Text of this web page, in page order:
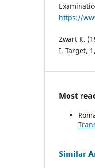
https://
Zwart K.
I. Target,
Most
Similar